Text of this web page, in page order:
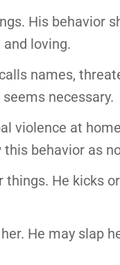
His behavior
loving.
names,
necessary.
violence at
behavior as
He kicks
He may slap